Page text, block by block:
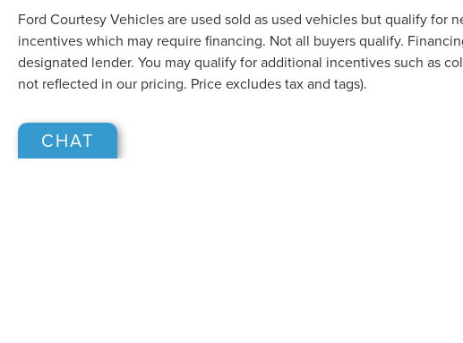
Ford Courtesy Vehicles are used sold as used vehicles but qualify for
incentives which may require financing. Not all buyers qualify.
designated lender. You may qualify for additional incentives such as
not reflected in our pricing. Price excludes tax and tags).
CHAT